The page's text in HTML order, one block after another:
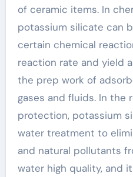
of ceramic items. In
potassium silicate can
certain chemical
reaction rate and yield
the prep work of
gases and fluids. In the
protection, potassium
water treatment to
and natural pollutants
water high quality, and